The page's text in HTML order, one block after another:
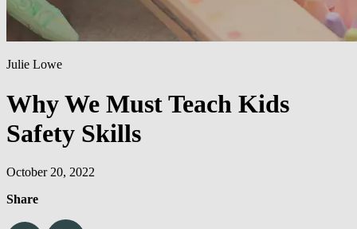
Julie Lowe
Why We Must Teach Kids
Safety Skills
October 20, 2022
Share